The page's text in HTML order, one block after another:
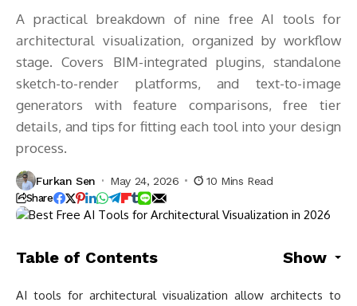
A practical breakdown of nine free AI tools for
architectural visualization, organized by workflow
stage. Covers BIM-integrated plugins, standalone
sketch-to-render platforms, and text-to-image
generators with feature comparisons, free tier
details, and tips for fitting each tool into your design
process.
Furkan Sen May 24, 2026 10 Mins Read
Share
Table of Contents Show
AI tools for architectural visualization allow architects to